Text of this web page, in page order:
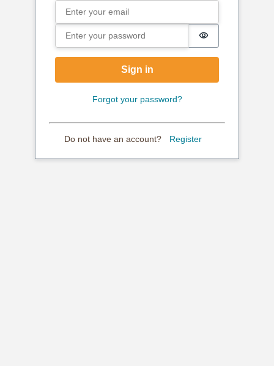
Sign in
Email
Password
Password is
Sign in
Forgot your password?
Do not have an account? Register